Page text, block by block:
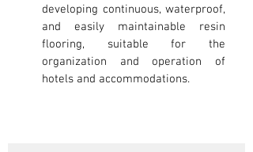
developing continuous, waterproof,
and easily maintainable resin
flooring, suitable for the
organization and operation of
hotels and accommodations.